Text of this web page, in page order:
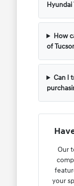
Hyundai
How
of
Can I
Our
your